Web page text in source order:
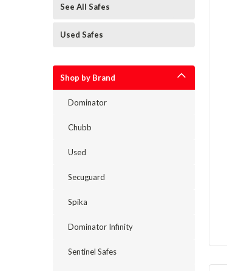
See All Safes
Used Safes
Shop by Brand
Dominator
Chubb
Used
Secuguard
Spika
Dominator Infinity
Sentinel Safes